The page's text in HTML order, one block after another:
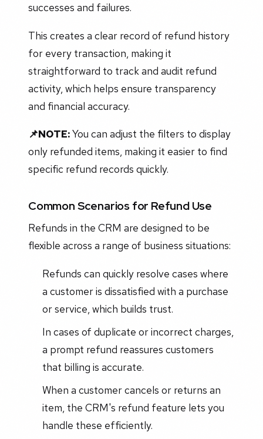
successes and failures.
This creates a clear record of refund history
for every transaction, making it
straightforward to track and audit refund
activity, which helps ensure transparency
and financial accuracy.
📌NOTE:You can adjust the filters to display
only refunded items, making it easier to find
specific refund records quickly.
Common Scenarios for Refund Use
Refunds in the CRM are designed to be
flexible across a range of business situations:
Refunds can quickly resolve cases where
a customer is dissatisfied with a purchase
or service, which builds trust.
In cases of duplicate or incorrect charges,
a prompt refund reassures customers
that billing is accurate.
When a customer cancels or returns an
item, the CRM's refund feature lets you
handle these efficiently.